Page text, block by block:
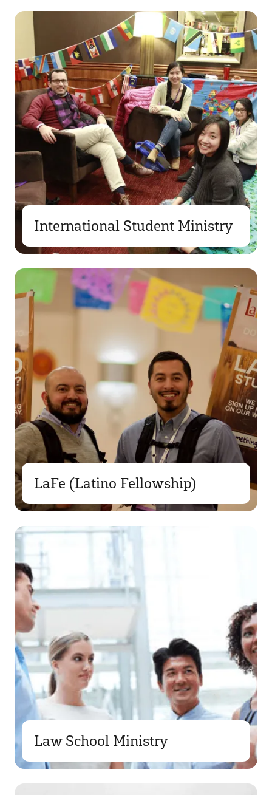
International Student Ministry
LaFe (Latino Fellowship)
Law School Ministry